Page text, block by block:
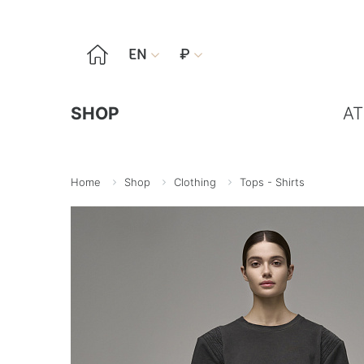
 EN  ₽ 
SHOP
Home Shop Clothing Tops - Shirts